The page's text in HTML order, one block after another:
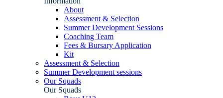
About
Assessment & Selection
Summer Development Sessions
Coaching Team
Fees & Bursary Application
Kit
Assessment & Selection
Summer Development sessions
Our Squads
Our Squads